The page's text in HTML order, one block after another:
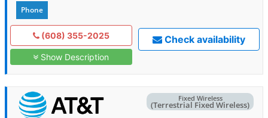
Phone
(608) 355-2025
Show Description
Check availability
Fixed Wireless
(Terrestrial Fixed Wireless)